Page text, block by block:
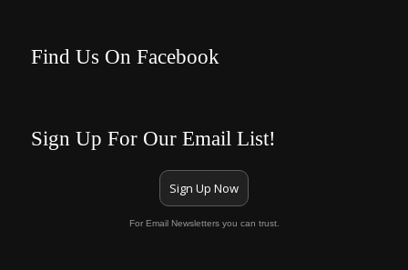
Find Us On Facebook
Sign Up For Our Email List!
Sign Up Now
For Email Newsletters you can trust.